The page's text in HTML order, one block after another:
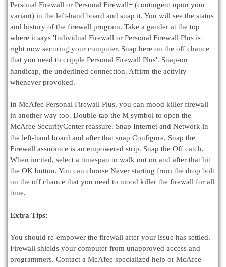
Personal Firewall or Personal Firewall+ (contingent upon your
variant) in the left-hand board and snap it. You will see the status
and history of the firewall program. Take a gander at the top
where it says 'Individual Firewall or Personal Firewall Plus is
right now securing your computer. Snap here on the off chance
that you need to cripple Personal Firewall Plus'. Snap-on
handicap, the underlined connection. Affirm the activity
whenever provoked.
In McAfee Personal Firewall Plus, you can mood killer firewall
in another way too. Double-tap the M symbol to open the
McAfee SecurityCenter reassure. Snap Internet and Network in
the left-hand board and after that snap Configure. Snap the
Firewall assurance is an empowered strip. Snap the Off catch.
When incited, select a timespan to walk out on and after that hit
the OK button. You can choose Never starting from the drop bolt
on the off chance that you need to mood killer the firewall for all
time.
Extra Tips:
You should re-empower the firewall after your issue has settled.
Firewall shields your computer from unapproved access and
programmers. Contact a McAfee specialized help or McAfee